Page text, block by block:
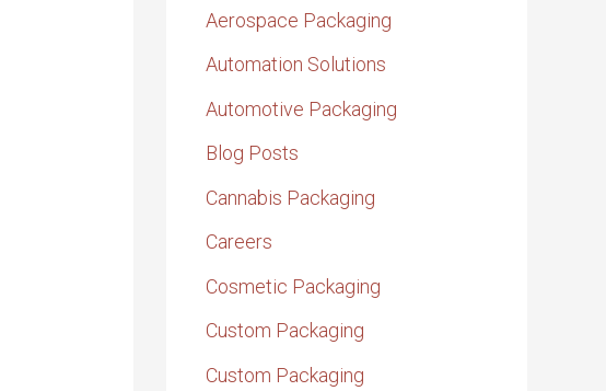
Aerospace Packaging
Automation Solutions
Automotive Packaging
Blog Posts
Cannabis Packaging
Careers
Cosmetic Packaging
Custom Packaging
Custom Packaging